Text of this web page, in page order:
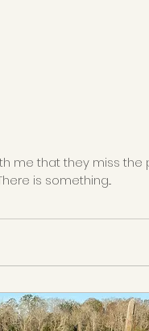
me that they miss
is something...